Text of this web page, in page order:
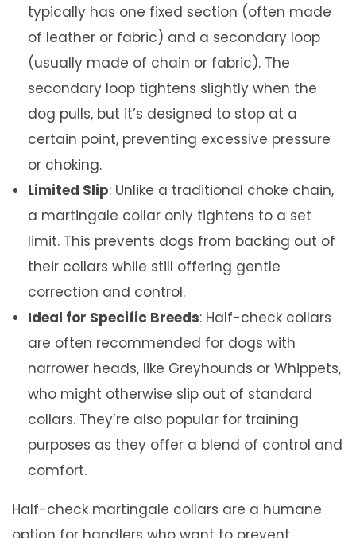
c
h
)
q
u
a
n
t
i
t
y
typically has one fixed section (often made
of leather or fabric) and a secondary loop
(usually made of chain or fabric). The
secondary loop tightens slightly when the
dog pulls, but it’s designed to stop at a
certain point, preventing excessive pressure
or choking.
Limited Slip: Unlike a traditional choke chain,
a martingale collar only tightens to a set
limit. This prevents dogs from backing out of
their collars while still offering gentle
correction and control.
Ideal for Specific Breeds: Half-check collars
are often recommended for dogs with
narrower heads, like Greyhounds or Whippets,
who might otherwise slip out of standard
collars. They’re also popular for training
purposes as they offer a blend of control and
comfort.
Half-check martingale collars are a humane